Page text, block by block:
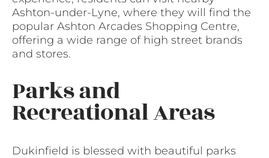
Ashton-under-Lyne, where they will find the
popular Ashton Arcades Shopping Centre,
offering a wide range of high street brands
and stores.
Parks and
Recreational Areas
Dukinfield is blessed with beautiful parks